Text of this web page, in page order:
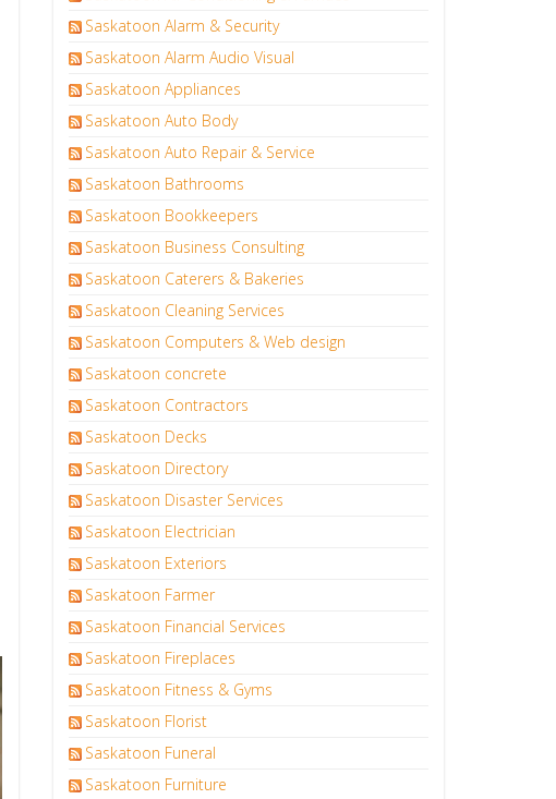
Saskatoon Alarm & Security
Saskatoon Alarm Audio Visual
Saskatoon Appliances
Saskatoon Auto Body
Saskatoon Auto Repair & Service
Saskatoon Bathrooms
Saskatoon Bookkeepers
Saskatoon Business Consulting
Saskatoon Caterers & Bakeries
Saskatoon Cleaning Services
Saskatoon Computers & Web design
Saskatoon concrete
Saskatoon Contractors
Saskatoon Decks
Saskatoon Directory
Saskatoon Disaster Services
Saskatoon Electrician
Saskatoon Exteriors
Saskatoon Farmer
Saskatoon Financial Services
Saskatoon Fireplaces
Saskatoon Fitness & Gyms
Saskatoon Florist
Saskatoon Funeral
Saskatoon Furniture